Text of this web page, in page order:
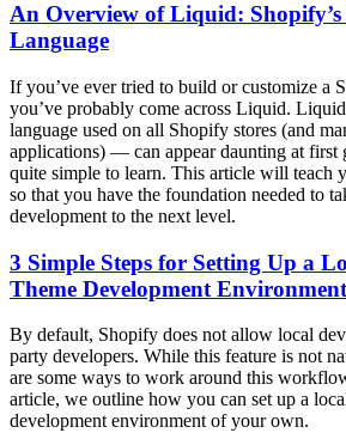
An Overview of Liquid:
Language
If you’ve ever tried to build or customize a
you’ve probably come across Liquid.
language used on all Shopify stores (and
applications) — can appear daunting at first
quite simple to learn. This article will teach
so that you have the foundation needed to
development to the next level.
3 Simple Steps for Setting Up a
Theme Development Environment
By default, Shopify does not allow local
party developers. While this feature is not
are some ways to work around this
article, we outline how you can set up a
development environment of your own.